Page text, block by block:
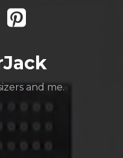
Pinterest
and me.